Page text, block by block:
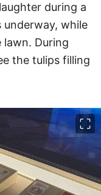
during a
while
lawn. During
the tulips filling